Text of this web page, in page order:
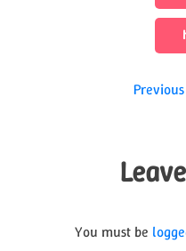
Post
You must be